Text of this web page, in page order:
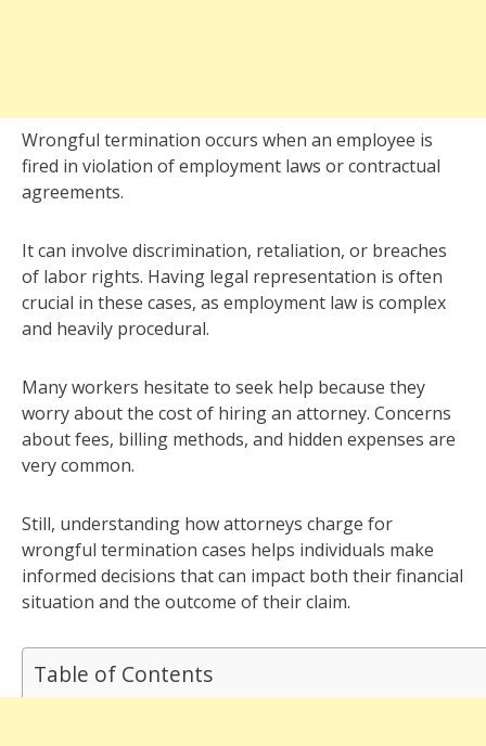
Wrongful termination occurs when an employee is
fired in violation of employment laws or contractual
agreements.
It can involve discrimination, retaliation, or breaches
of labor rights. Having legal representation is often
crucial in these cases, as employment law is complex
and heavily procedural.
Many workers hesitate to seek help because they
worry about the cost of hiring an attorney. Concerns
about fees, billing methods, and hidden expenses are
very common.
Still, understanding how attorneys charge for
wrongful termination cases helps individuals make
informed decisions that can impact both their financial
situation and the outcome of their claim.
Table of Contents